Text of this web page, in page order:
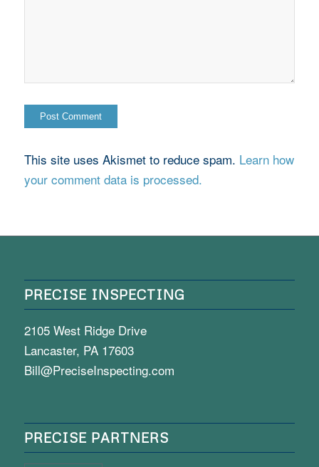
This site uses Akismet to reduce spam. Learn how
your comment data is processed.
PRECISE INSPECTING
2105 West Ridge Drive
Lancaster, PA 17603
Bill@PreciseInspecting.com
PRECISE PARTNERS